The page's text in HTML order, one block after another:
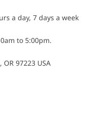
a day, 7 days a week
to 5:00pm.
97223 USA